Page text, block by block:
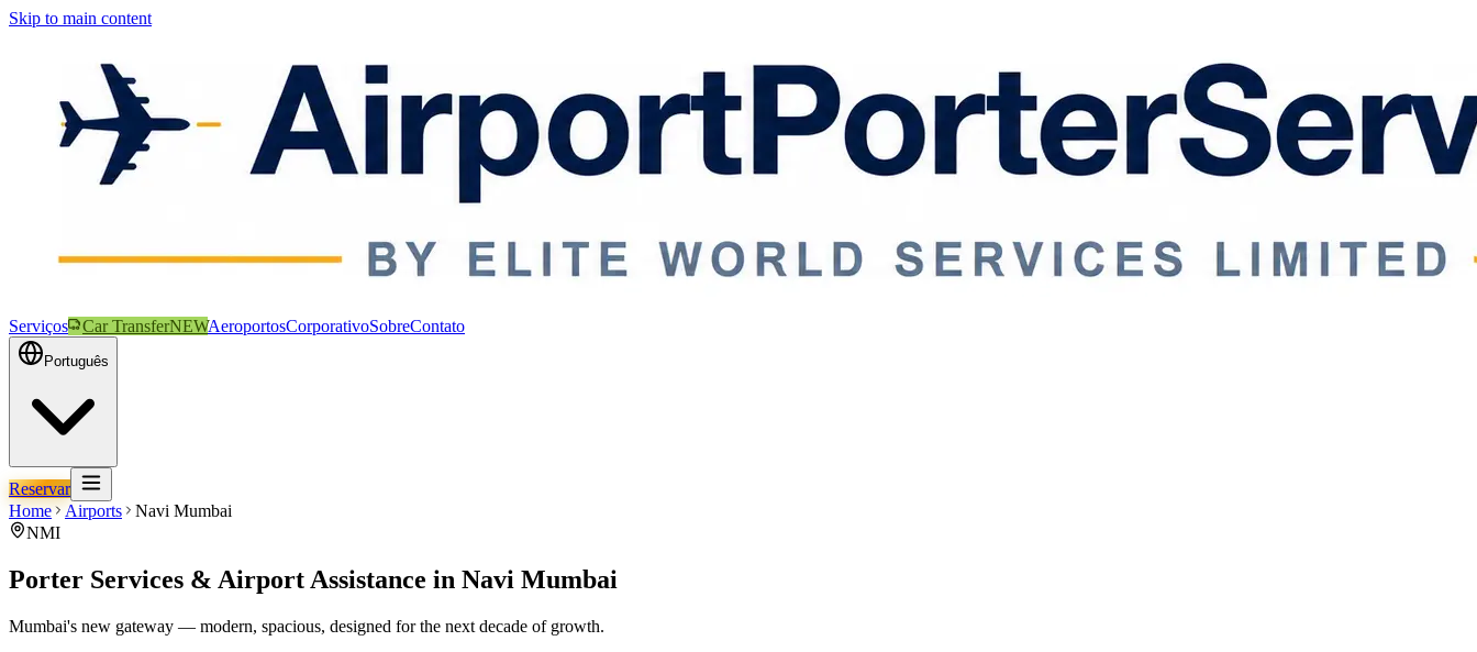
Skip to main content
Serviços Car TransferNEWAeroportosCorporativoSobreContato
Português
Reservar
Home
Airports
Navi Mumbai
NMI
Porter Services & Airport Assistance in Navi Mumbai
Mumbai's new gateway — modern, spacious, designed for the next decade of growth.